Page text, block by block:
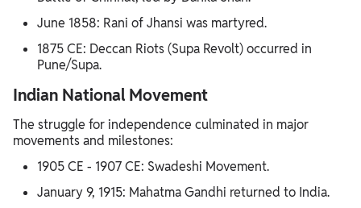
June 1858: Rani of Jhansi was martyred.
1875 CE: Deccan Riots (Supa Revolt) occurred in
Pune/Supa.
Indian National Movement
The struggle for independence culminated in major
movements and milestones:
1905 CE - 1907 CE: Swadeshi Movement.
January 9, 1915: Mahatma Gandhi returned to India.